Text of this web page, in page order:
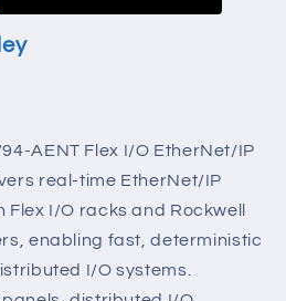
AENT Flex I/O EtherNet/IP
real-time EtherNet/IP
I/O racks and Rockwell
enabling fast, deterministic
I/O systems.